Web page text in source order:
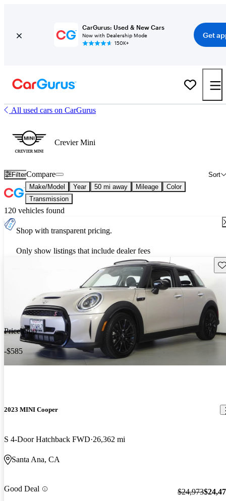
CarGurus: Used & New Cars
Now with Dealership Mode
150K+
Get
All used cars on CarGurus
Crevier Mini
Filter Sort
Compare
Make/Model Year 50 mi away Mileage
Color
Transmission
120 vehicles found
Shop with transparent pricing.
Only show listings that include dealer fees
Price drop
-$585
2023 MINI Cooper
S 4-Door Hatchback FWD 26,362 mi
Santa Ana, CA
Good Deal $24,973